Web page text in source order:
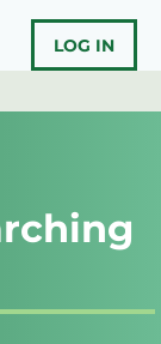
LOG IN